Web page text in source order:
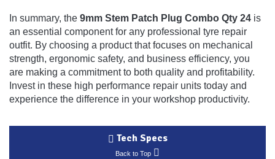
In summary, the 9mm Stem Patch Plug Combo Qty 24 is
an essential component for any professional tyre repair
outfit. By choosing a product that focuses on mechanical
strength, ergonomic safety, and business efficiency, you
are making a commitment to both quality and profitability.
Invest in these high performance repair units today and
experience the difference in your workshop productivity.
Tech Specs
Back to Top